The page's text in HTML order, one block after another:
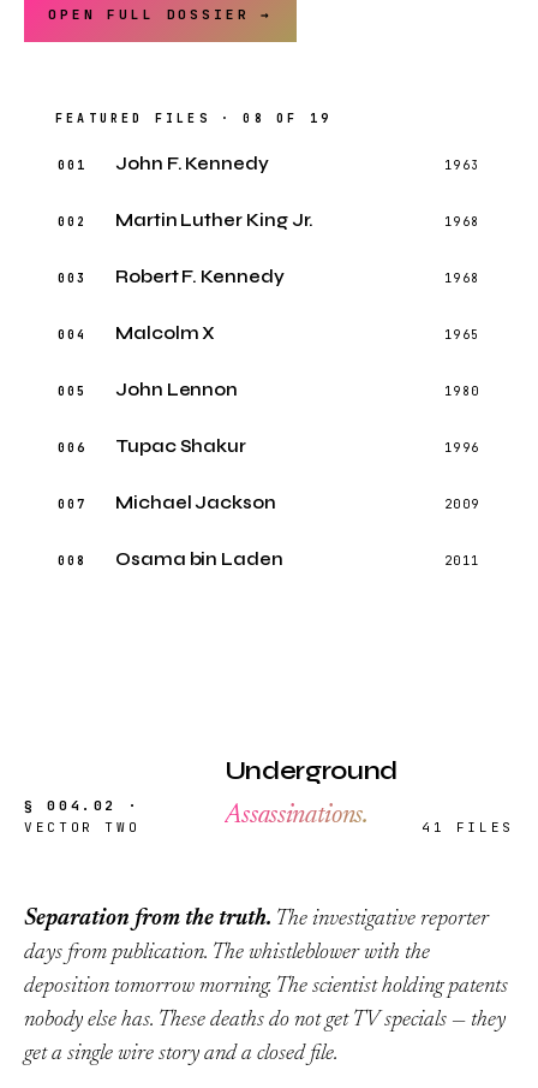
OPEN FULL DOSSIER →
FEATURED FILES · 08 OF 19
001 John F. Kennedy 1963
002 Martin Luther King Jr. 1968
003 Robert F. Kennedy 1968
004 Malcolm X 1965
005 John Lennon 1980
006 Tupac Shakur 1996
007 Michael Jackson 2009
008 Osama bin Laden 2011
§ 004.02 ·
VECTOR TWO
Underground
Assassinations. 41 FILES
Separation from the truth. The investigative reporter
days from publication. The whistleblower with the
deposition tomorrow morning. The scientist holding patents
nobody else has. These deaths do not get TV specials — they
get a single wire story and a closed file.